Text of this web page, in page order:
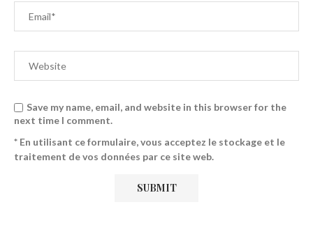
Save my name, email, and website in this browser for the
next time I comment.
* En utilisant ce formulaire, vous acceptez le stockage et le
traitement de vos données par ce site web.